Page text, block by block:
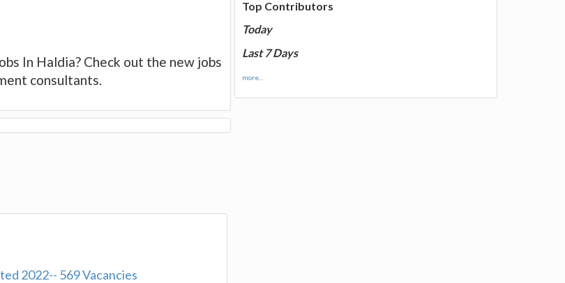
In Haldia? Check out the new jobs
consultants.
2022-- 569 Vacancies
Top Contributors
Today
Last 7 Days
more...